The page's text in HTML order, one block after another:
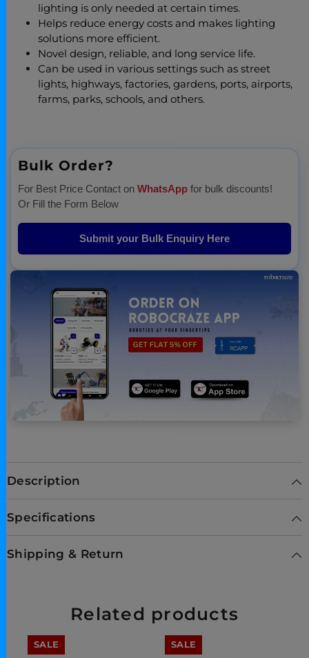
lighting is only needed at certain times.
Helps reduce energy costs and makes lighting
solutions more efficient.
Novel design, reliable, and long service life.
Can be used in various settings such as street
lights, highways, factories, gardens, ports, airports,
farms, parks, schools, and others.
Bulk Order?
For Best Price Contact on WhatsApp for bulk discounts!
Or Fill the Form Below
Submit your Bulk Enquiry Here
Description
Specifications
Shipping & Return
Related products
SALE SALE